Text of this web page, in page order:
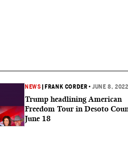
NEWS FRANK CORDER •JUNE 8, 2022
Trump headlining American
Freedom Tour in Desoto
June 18